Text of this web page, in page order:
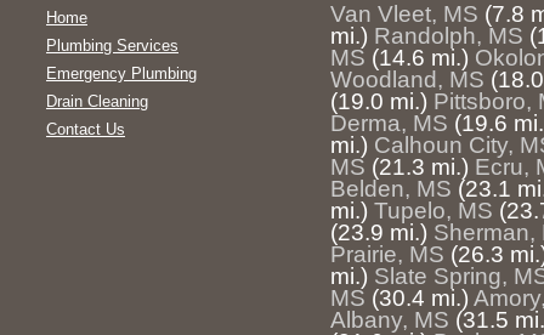
Home
Plumbing Services
Emergency Plumbing
Drain Cleaning
Contact Us
Van Vleet, MS (7.8
mi.) Randolph, MS
MS (14.6 mi.)
Woodland, MS
(19.0 mi.) Pittsboro,
Derma, MS (19.6
mi.) Calhoun City,
MS (21.3 mi.) Ecru,
Belden, MS (23.1
mi.) Tupelo, MS
(23.9 mi.) Sherman,
Prairie, MS (26.3
mi.) Slate Spring,
MS (30.4 mi.)
Albany, MS (31.5